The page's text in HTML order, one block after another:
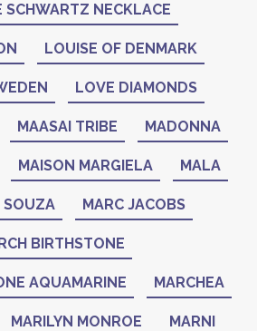
SCHWARTZ NECKLACE
LOUISE OF DENMARK
LOVE DIAMONDS
MAASAI TRIBE MADONNA
MAISON MARGIELA MALA
SOUZA MARC JACOBS
BIRTHSTONE
AQUAMARINE MARCHEA
MARILYN MONROE MARNI